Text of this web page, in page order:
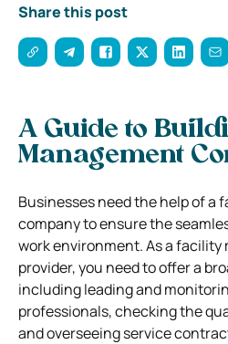
Share this post
A Guide to
Management
Businesses need the help of a
company to ensure the
work environment. As a
provider, you need to offer a
including leading and
professionals, checking the
and overseeing service